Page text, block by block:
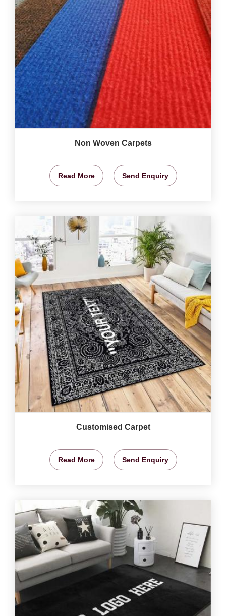
Non Woven Carpets
Read More Send Enquiry
Customised Carpet
Read More Send Enquiry